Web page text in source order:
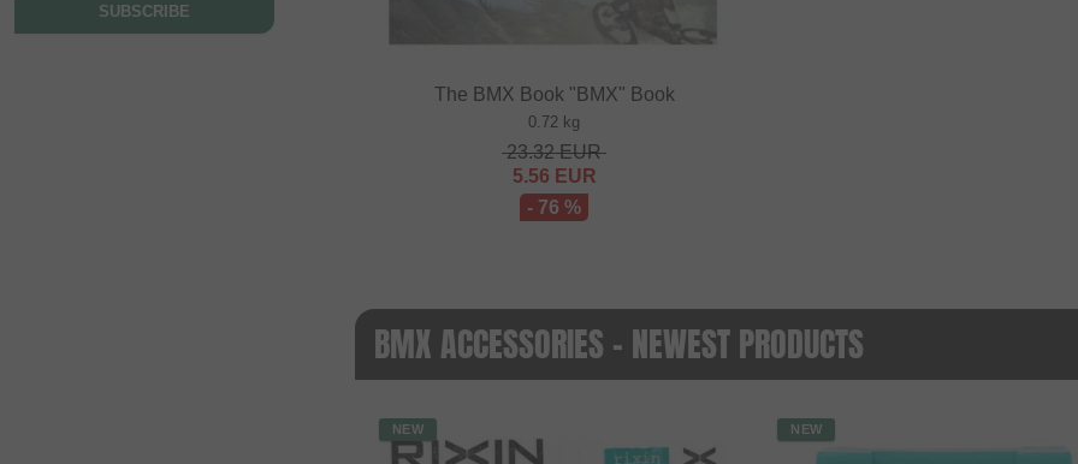
SUBSCRIBE
The BMX Book "BMX" Book
0.72 kg
23.32EUR
5.56 EUR
- 76 %
BMX ACCESSORIES - NEWEST PRODUCTS
NEW NEW